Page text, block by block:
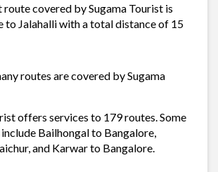
route covered by Sugama Tourist is
to Jalahalli with a total distance of 15
routes are covered by Sugama
offers services to 179 routes. Some
Bailhongal to Bangalore,
and Karwar to Bangalore.